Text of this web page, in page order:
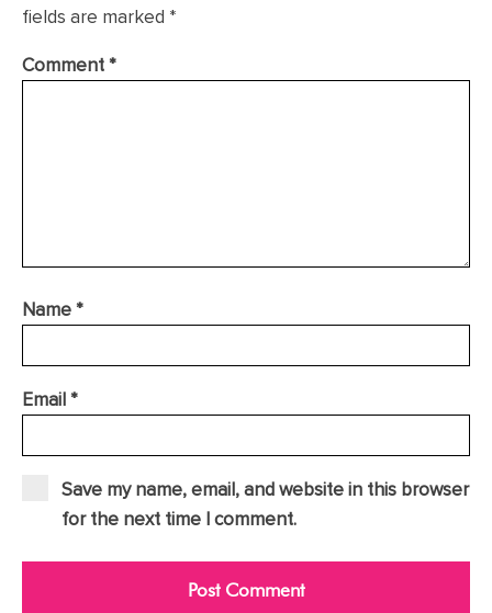
fields are marked *
Comment*
Name*
Email*
Save my name, email, and website in this browser
for the next time I comment.